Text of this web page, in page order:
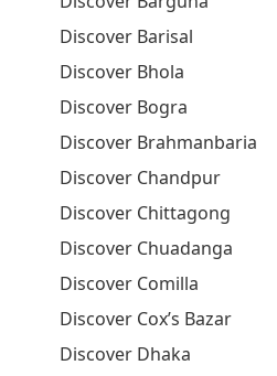
Discover Barisal
Discover Bhola
Discover Bogra
Discover Brahmanbaria
Discover Chandpur
Discover Chittagong
Discover Chuadanga
Discover Comilla
Discover Cox’s Bazar
Discover Dhaka